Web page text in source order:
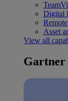
Digital
Asset
View all
Gartner